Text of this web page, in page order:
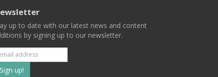
up to date with our latest news and content
by signing up to our newsletter.